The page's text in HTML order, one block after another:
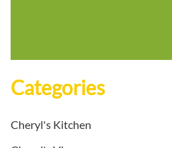
Categories
Cheryl's Kitchen